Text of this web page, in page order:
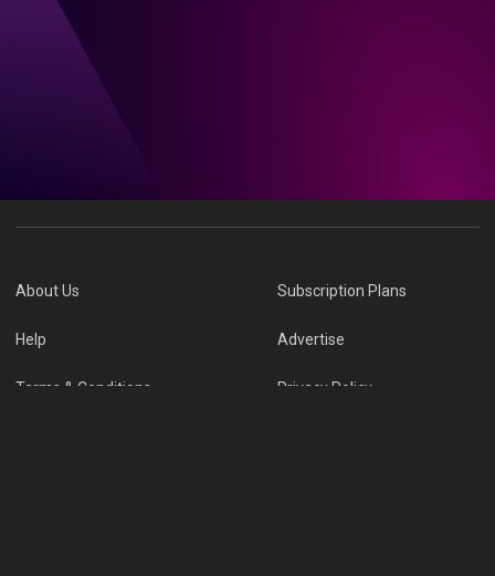
About Us Subscription Plans
Help Advertise
Terms & Conditions Privacy Policy